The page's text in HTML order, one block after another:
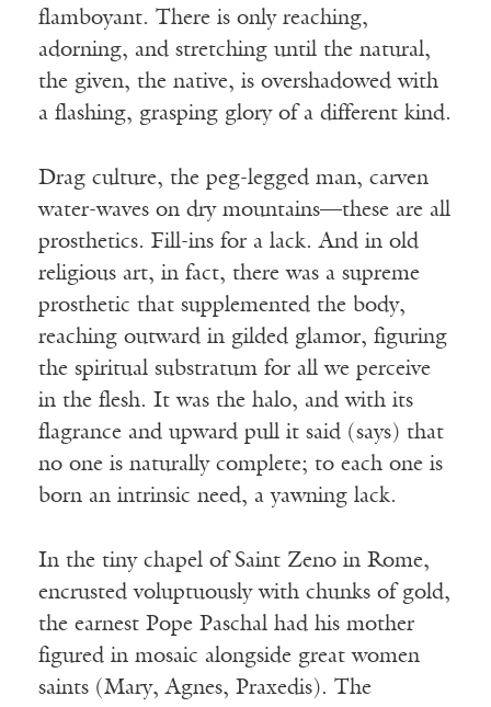
flamboyant. There is only reaching,
adorning, and stretching until the natural,
the given, the native, is overshadowed with
a flashing, grasping glory of a different kind.
Drag culture, the peg-legged man, carven
water-waves on dry mountains—these are all
prosthetics. Fill-ins for a lack. And in old
religious art, in fact, there was a supreme
prosthetic that supplemented the body,
reaching outward in gilded glamor, figuring
the spiritual substratum for all we perceive
in the flesh. It was the halo, and with its
flagrance and upward pull it said (says) that
no one is naturally complete; to each one is
born an intrinsic need, a yawning lack.
In the tiny chapel of Saint Zeno in Rome,
encrusted voluptuously with chunks of gold,
the earnest Pope Paschal had his mother
figured in mosaic alongside great women
saints (Mary, Agnes, Praxedis). The